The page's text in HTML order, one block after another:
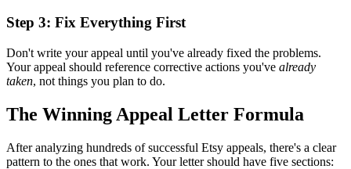
Step 3: Fix Everything First
Don't write your appeal until you've already fixed the problems.
Your appeal should reference corrective actions you've already
taken, not things you plan to do.
The Winning Appeal Letter Formula
After analyzing hundreds of successful Etsy appeals, there's a clear
pattern to the ones that work. Your letter should have five sections: